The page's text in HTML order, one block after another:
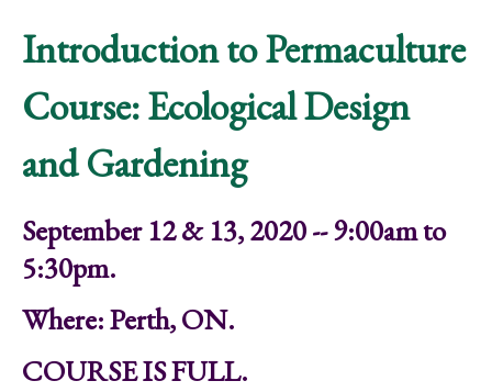
Introduction to Permaculture
Course: Ecological Design
and Gardening
September 12 & 13, 2020 -- 9:00am to
5:30pm.
Where: Perth, ON.
COURSE IS FULL.